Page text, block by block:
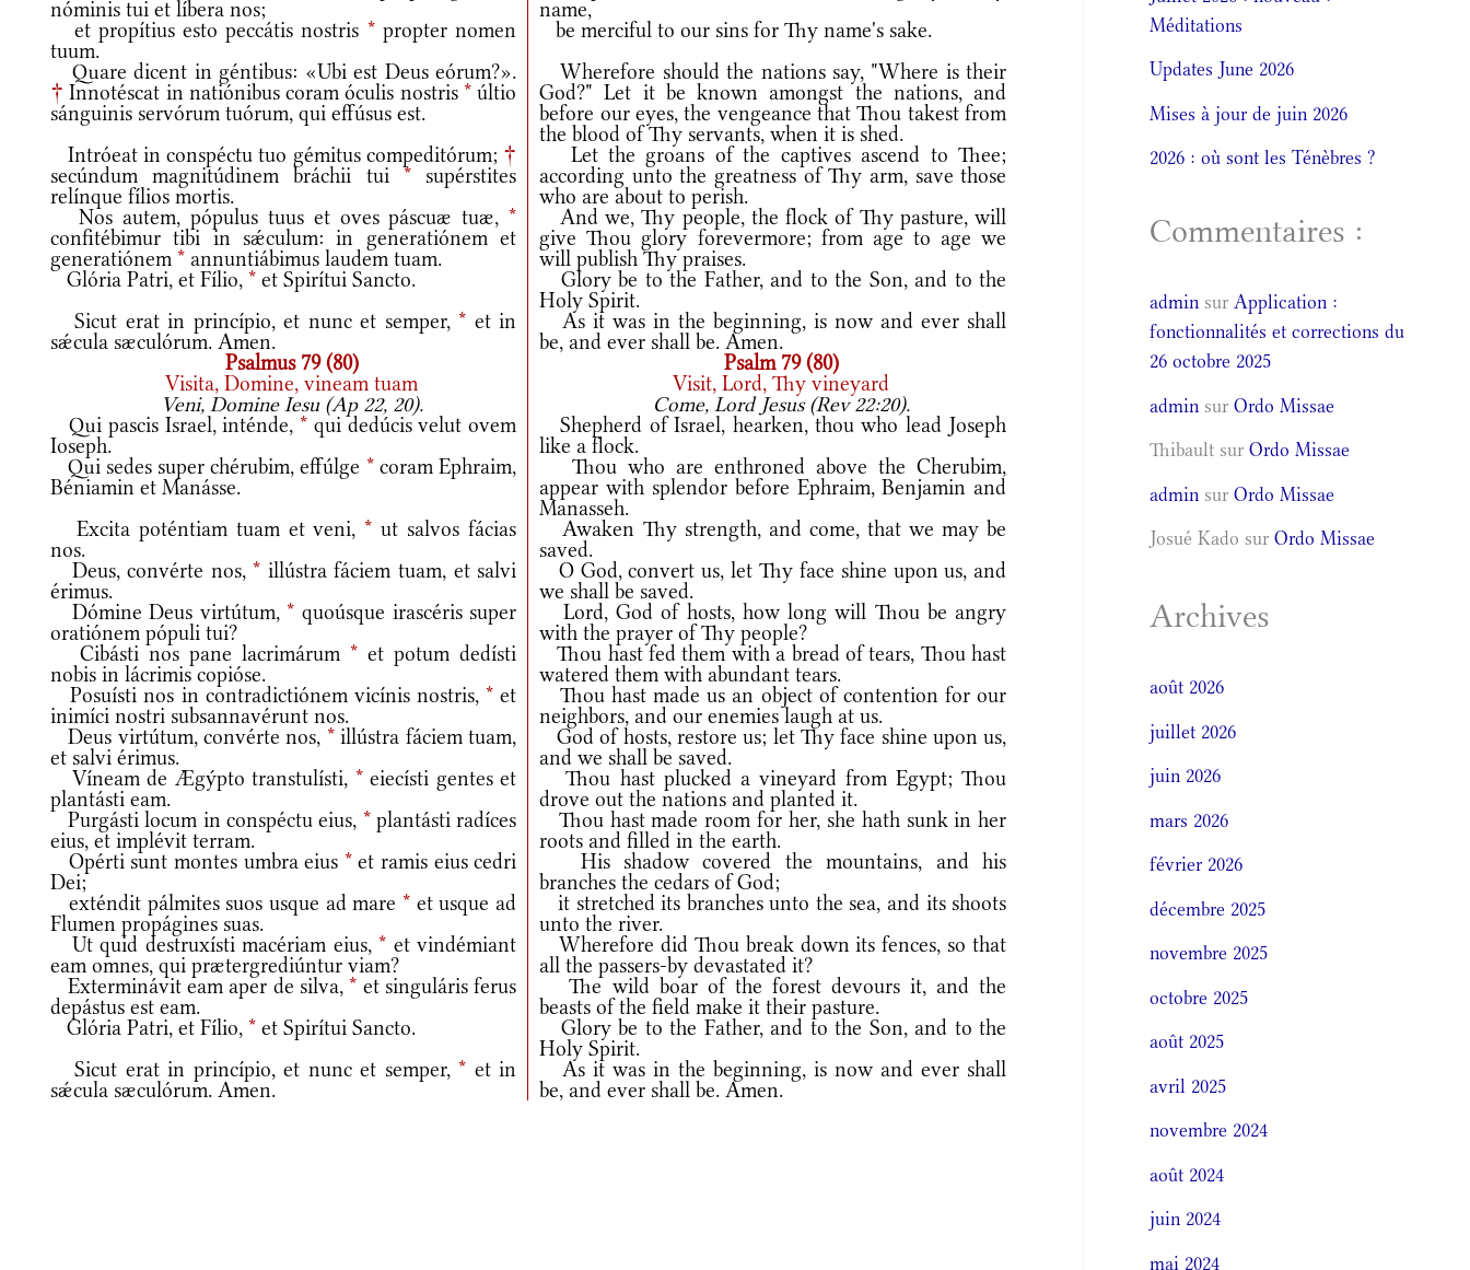
nóminis tui et líbera nos;
name,
et propítius esto peccátis nostris *propter nomen
tuum.
be merciful to our sins for Thy name's sake.
Quare dicent in géntibus: «Ubi est Deus eórum?».
† Innotéscat in natiónibus coram óculis nostris *últio
sánguinis servórum tuórum, qui effúsus est.
Wherefore should the nations say, "Where is their
God?" Let it be known amongst the nations, and
before our eyes, the vengeance that Thou takest from
the blood of Thy servants, when it is shed.
Intróeat in conspéctu tuo gémitus compeditórum; †
secúndum magnitúdinem bráchii tui*supérstites
relínque fílios mortis.
Let the groans of the captives ascend to Thee;
according unto the greatness of Thy arm, save those
who are about to perish.
Nos autem, pópulus tuus et oves páscuæ tuæ, *
confitébimur tibi in sǽculum: in generatiónem et
generatiónem * annuntiábimus laudem tuam.
And we, Thy people, the flock of Thy pasture, will
give Thou glory forevermore; from age to age we
will publish Thy praises.
Glória Patri, et Fílio, * et Spirítui Sancto.
Glory be to the Father, and to the Son, and to the
Holy Spirit.
Sicut erat in princípio, et nunc et semper, * et in
sǽcula sæculórum. Amen.
As it was in the beginning, is now and ever shall
be, and ever shall be. Amen.
Psalmus 79 (80)
Psalm 79 (80)
Visita, Domine, vineam tuam
Visit, Lord, Thy vineyard
Veni, Domine Iesu (Ap 22, 20).
Come, Lord Jesus (Rev 22:20).
Qui pascis Israel, inténde, * qui dedúcis velut ovem
Ioseph.
Shepherd of Israel, hearken, thou who lead Joseph
like a flock.
Qui sedes super chérubim, effúlge *coram Ephraim,
Béniamin et Manásse.
Thou who are enthroned above the Cherubim,
appear with splendor before Ephraim, Benjamin and
Manasseh.
Excita poténtiam tuam et veni, * ut salvos fácias
nos.
Awaken Thy strength, and come, that we may be
saved.
Deus, convérte nos, * illústra fáciem tuam, et salvi
érimus.
O God, convert us, let Thy face shine upon us, and
we shall be saved.
Dómine Deus virtútum, * quoúsque irascéris super
oratiónem pópuli tui?
Lord, God of hosts, how long will Thou be angry
with the prayer of Thy people?
Cibásti nos pane lacrimárum * et potum dedísti
nobis in lácrimis copióse.
Thou hast fed them with a bread of tears, Thou hast
watered them with abundant tears.
Posuísti nos in contradictiónem vicínis nostris, * et
inimíci nostri subsannavérunt nos.
Thou hast made us an object of contention for our
neighbors, and our enemies laugh at us.
Deus virtútum, convérte nos, *illústra fáciem tuam,
et salvi érimus.
God of hosts, restore us; let Thy face shine upon us,
and we shall be saved.
Víneam de Ægýpto transtulísti, *eiecísti gentes et
plantásti eam.
Thou hast plucked a vineyard from Egypt; Thou
drove out the nations and planted it.
Purgásti locum in conspéctu eius, *plantásti radíces
eius, et implévit terram.
Thou hast made room for her, she hath sunk in her
roots and filled in the earth.
Opérti sunt montes umbra eius *et ramis eius cedri
Dei;
His shadow covered the mountains, and his
branches the cedars of God;
exténdit pálmites suos usque ad mare * et usque ad
Flumen propágines suas.
it stretched its branches unto the sea, and its shoots
unto the river.
Ut quid destruxísti macériam eius, * et vindémiant
eam omnes, qui prætergrediúntur viam?
Wherefore did Thou break down its fences, so that
all the passers-by devastated it?
Exterminávit eam aper de silva, * et singuláris ferus
depástus est eam.
The wild boar of the forest devours it, and the
beasts of the field make it their pasture.
Glória Patri, et Fílio, * et Spirítui Sancto.
Glory be to the Father, and to the Son, and to the
Holy Spirit.
Sicut erat in princípio, et nunc et semper, * et in
sǽcula sæculórum. Amen.
As it was in the beginning, is now and ever shall
be, and ever shall be. Amen.
Méditations
Updates June 2026
Mises à jour de juin 2026
2026 : où sont les Ténèbres ?
Commentaires :
admin surApplication :
fonctionnalités et corrections du
26 octobre 2025
admin surOrdo Missae
Thibault surOrdo Missae
admin surOrdo Missae
Josué Kado surOrdo Missae
Archives
août 2026
juillet 2026
juin 2026
mars 2026
février 2026
décembre 2025
novembre 2025
octobre 2025
août 2025
avril 2025
novembre 2024
août 2024
juin 2024
mai 2024